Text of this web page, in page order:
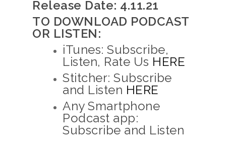
Release Date: 4.11.21
TO DOWNLOAD PODCAST
OR LISTEN:
iTunes: Subscribe,
Listen, Rate Us HERE
Stitcher: Subscribe
and Listen HERE
Any Smartphone
Podcast app:
Subscribe and Listen